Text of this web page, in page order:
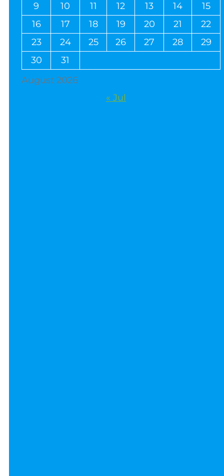
August 2026
9
10 11 12 13 14
15
16
17 18 19 20 21
22
23
24 25 26 27 28
29
30
31
« Jul